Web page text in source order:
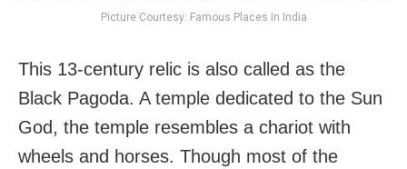
Picture Courtesy: Famous Places In India
This 13-century relic is also called as the
Black Pagoda. A temple dedicated to the Sun
God, the temple resembles a chariot with
wheels and horses. Though most of the